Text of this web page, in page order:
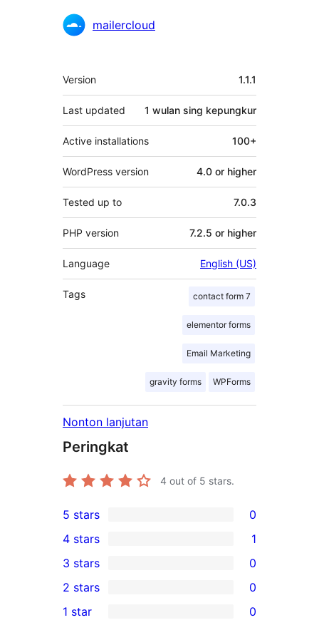
Kontributormailercloud
Meta
Version 1.1.1
Last updated 1 wulan sing kepungkur
Active installations 100+
WordPress version 4.0 or higher
Tested up to 7.0.3
PHP version 7.2.5 or higher
Language English (US)
Tags contact form 7
elementor forms
Email Marketing
gravity forms WPForms
Nonton lanjutan
Peringkat
4 out of 5 stars.
0
5-
star
reviews
5 stars 0
4-
star
review
4 stars 1
0
3-
star
3 stars 0
2-
2 stars 0
1 star 0